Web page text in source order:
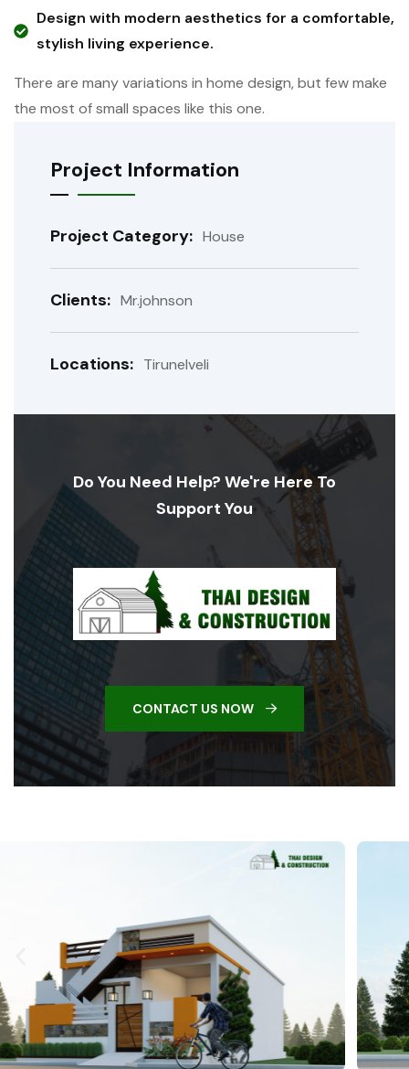
Design with modern aesthetics for a comfortable,
stylish living experience.
There are many variations in home design, but few make
the most of small spaces like this one.
Project Information
Project Category: House
Clients: Mr.johnson
Locations: Tirunelveli
Do You Need Help? We're Here To
Support You
CONTACT US NOW